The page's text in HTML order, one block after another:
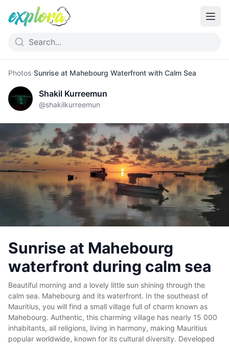
Photos›Sunrise at Mahebourg Waterfront with Calm Sea
Shakil Kurreemun
@shakilkurreemun
Sunrise at Mahebourg
waterfront during calm sea
Beautiful morning and a lovely little sun shining through the
calm sea. Mahebourg and its waterfront. In the southeast of
Mauritius, you will find a small village full of charm known as
Mahebourg. Authentic, this charming village has nearly 15 000
inhabitants, all religions, living in harmony, making Mauritius
popular worldwide, known for its cultural diversity. Developed